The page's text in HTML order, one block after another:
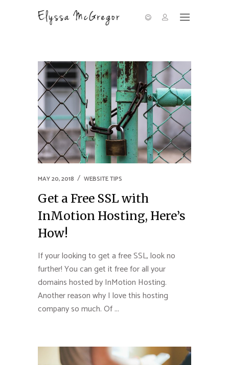
MAY 20, 2018 WEBSITE TIPS
Get a Free SSL with
InMotion Hosting, Here’s
How!
If your looking to get a free SSL, look no
further! You can get it free for all your
domains hosted by InMotion Hosting.
Another reason why I love this hosting
company so much. Of ...